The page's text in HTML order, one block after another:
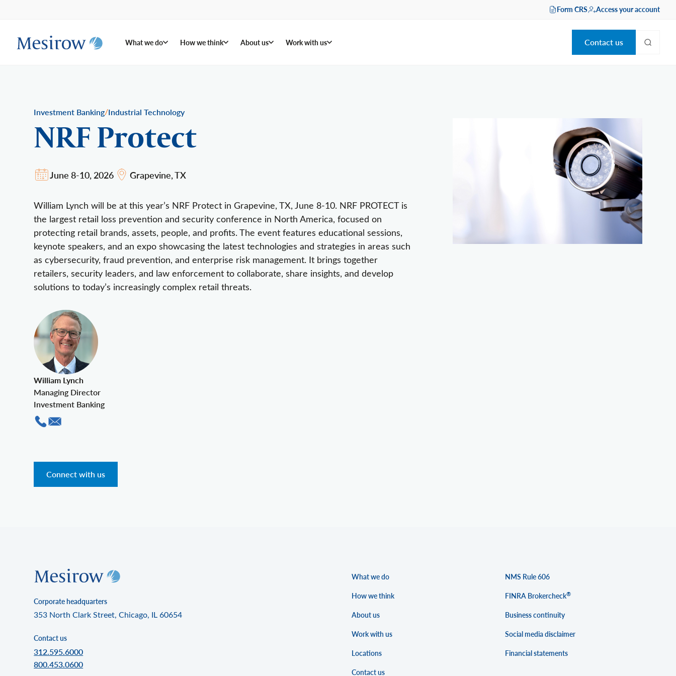
Form CRS Access your account
What we do How we think About us Work with us Contact us
Investment Banking/Industrial Technology
NRF Protect
June 8-10, 2026 Grapevine, TX
William Lynch will be at this year’s NRF Protect in Grapevine, TX, June 8-10. NRF PROTECT is
the largest retail loss prevention and security conference in North America, focused on
protecting retail brands, assets, people, and profits. The event features educational sessions,
keynote speakers, and an expo showcasing the latest technologies and strategies in areas such
as cybersecurity, fraud prevention, and enterprise risk management. It brings together
retailers, security leaders, and law enforcement to collaborate, share insights, and develop
solutions to today’s increasingly complex retail threats.
William Lynch
Managing Director
Investment Banking
Connect with us
Corporate headquarters
353 North Clark Street, Chicago, IL 60654
Contact us
312.595.6000
800.453.0600
What we do
How we think
About us
Work with us
Locations
Contact us
NMS Rule 606
FINRA Brokercheck®
Business continuity
Social media disclaimer
Financial statements